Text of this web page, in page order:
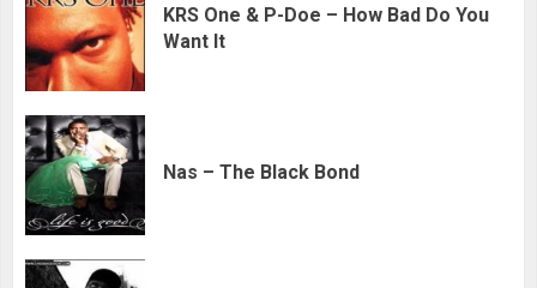
KRS One & P-Doe – How Bad Do You
Want It
Nas – The Black Bond